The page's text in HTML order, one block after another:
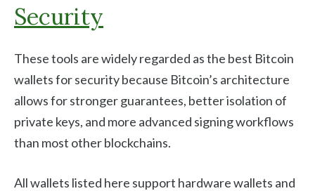
Security
These tools are widely regarded as the best Bitcoin
wallets for security because Bitcoin’s architecture
allows for stronger guarantees, better isolation of
private keys, and more advanced signing workflows
than most other blockchains.
All wallets listed here support hardware wallets and